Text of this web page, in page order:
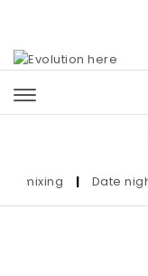
| Date night |